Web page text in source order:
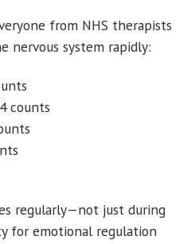
from NHS therapists
nervous system rapidly:
counts
regularly—not just during
for emotional regulation